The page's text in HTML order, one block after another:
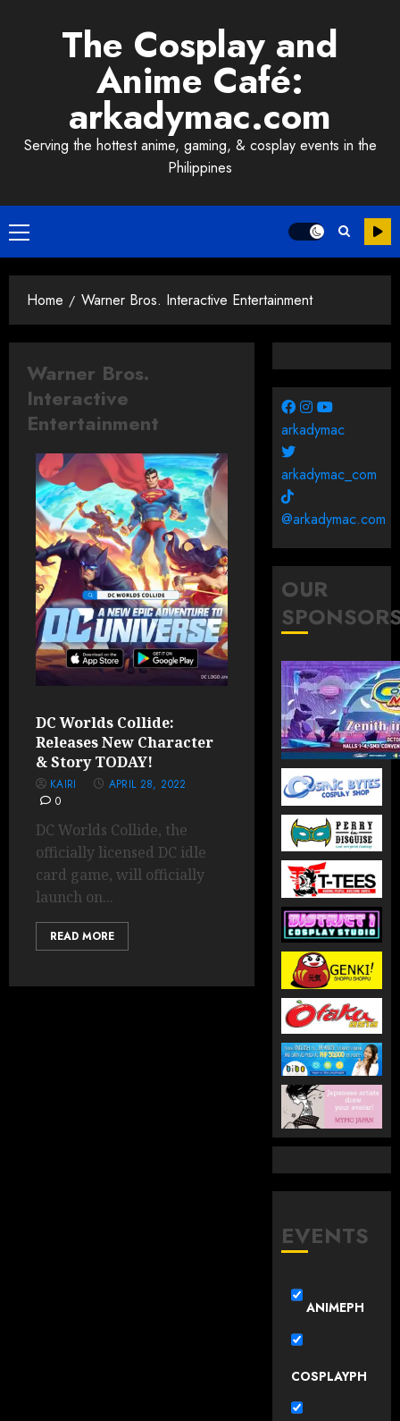
The Cosplay and
Anime Café:
arkadymac.com
Serving the hottest anime, gaming, & cosplay events in the
Philippines
Primary
Menu
Home Warner Bros. Interactive Entertainment
Warner Bros.
Interactive
Entertainment
DC Worlds Collide:
Releases New Character
& Story TODAY!
KAIRI
APRIL 28, 2022
0
DC Worlds Collide, the
officially licensed DC idle
card game, will officially
launch on...
READ MORE
arkadymac
arkadymac_com
@arkadymac.com
OUR
EVENTS
ANIMEPH
COSPLAYPH